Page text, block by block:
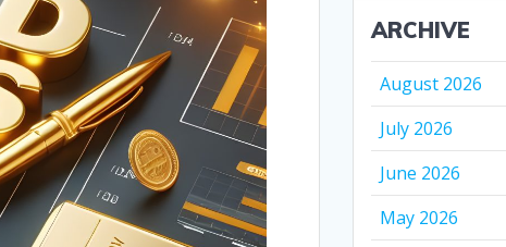
ARCHIVE
August 2026
July 2026
June 2026
May 2026